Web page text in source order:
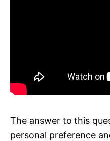
The answer to this
personal preference